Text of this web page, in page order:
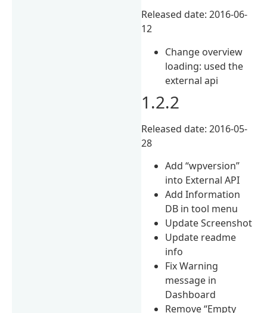
Released date: 2016-06-
12
Change overview
loading: used the
external api
1.2.2
Released date: 2016-05-
28
Add “wpversion”
into External API
Add Information
DB in tool menu
Update Screenshot
Update readme
info
Fix Warning
message in
Dashboard
Remove “Empty